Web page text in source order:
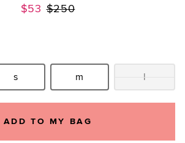
$53 Previous price:
$250
Size:
s Size:m Size:l
ADD TO MY BAG